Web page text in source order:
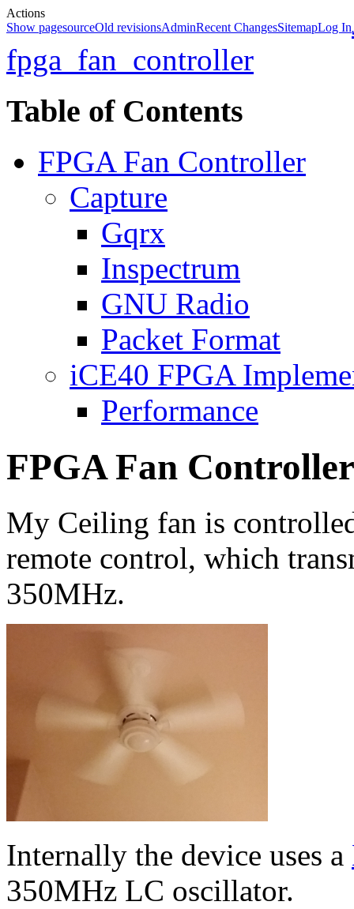
Actions
Show pagesourceOld revisionsAdminRecent ChangesSitemapLog In
fpga_fan_controller
Table of Contents
FPGA Fan Controller
Capture
Gqrx
Inspectrum
GNU Radio
Packet Format
iCE40 FPGA
Performance
FPGA Fan Controller
My Ceiling fan is
remote control, which
350MHz.
Internally the device uses a
350MHz LC oscillator.